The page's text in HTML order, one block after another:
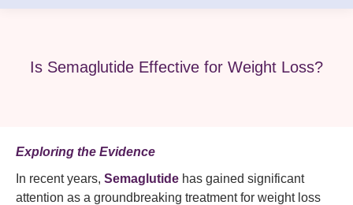
Is Semaglutide Effective for Weight Loss?
Exploring the Evidence
In recent years, Semaglutide has gained significant
attention as a groundbreaking treatment for weight loss